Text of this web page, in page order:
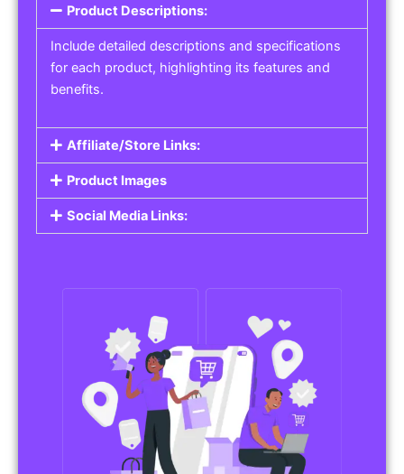
Product Descriptions:
Include detailed descriptions and specifications
for each product, highlighting its features and
benefits.
Affiliate/Store Links:
Product Images
Social Media Links: